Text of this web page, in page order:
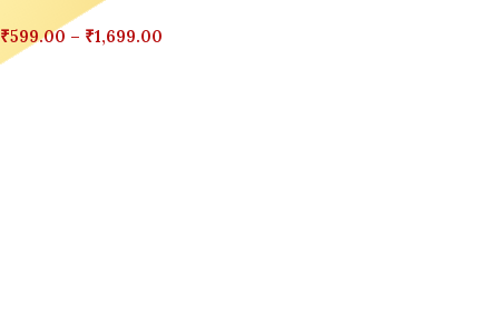
₹599.00 – ₹1,699.00